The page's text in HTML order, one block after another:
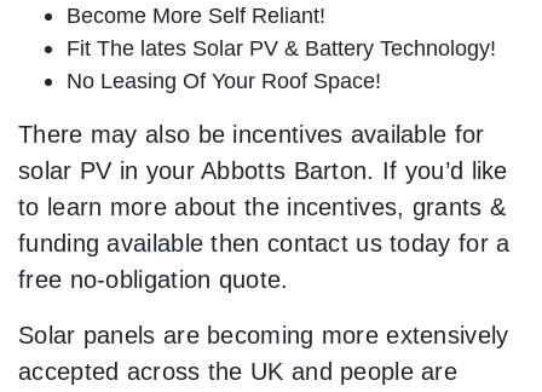
Become More Self Reliant!
Fit The lates Solar PV & Battery Technology!
No Leasing Of Your Roof Space!
There may also be incentives available for
solar PV in your Abbotts Barton. If you’d like
to learn more about the incentives, grants &
funding available then contact us today for a
free no-obligation quote.
Solar panels are becoming more extensively
accepted across the UK and people are